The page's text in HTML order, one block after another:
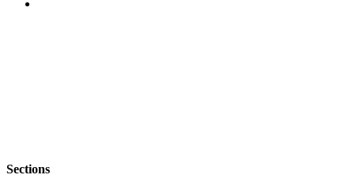
Sections